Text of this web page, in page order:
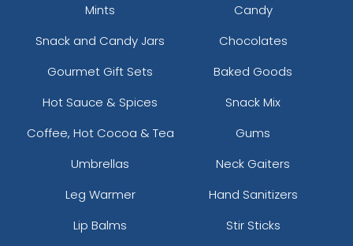
Mints
Candy
Snack and Candy Jars
Chocolates
Gourmet Gift Sets
Baked Goods
Hot Sauce & Spices
Snack Mix
Coffee, Hot Cocoa & Tea
Gums
Umbrellas
Neck Gaiters
Leg Warmer
Hand Sanitizers
Lip Balms
Stir Sticks